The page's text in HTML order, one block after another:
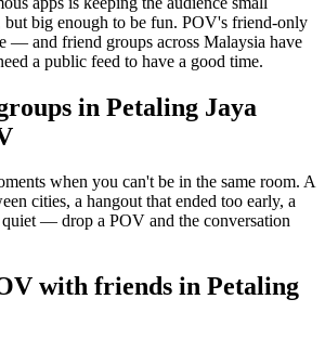
but big enough to be fun. POV's friend-only
— and friend groups across Malaysia have
a public feed to have a good time.
in Petaling Jaya
when you can't be in the same room. A
cities, a hangout that ended too early, a
quiet — drop a POV and the conversation
with friends in Petaling